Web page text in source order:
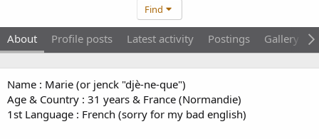
Find
About Profile posts Latest activity Postings Gallery
Name : Marie (or jenck "djè-ne-que")
Age & Country : 31 years & France (Normandie)
1st Language : French (sorry for my bad english)